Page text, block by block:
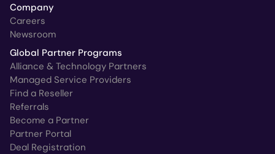
Company
Careers
Newsroom
Global Partner Programs
Alliance & Technology Partners
Managed Service Providers
Find a Reseller
Referrals
Become a Partner
Partner Portal
Deal Registration